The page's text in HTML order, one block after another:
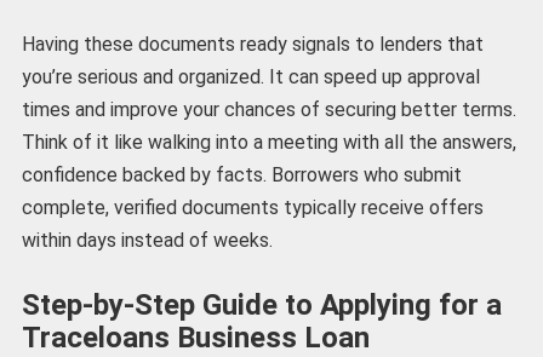
Having these documents ready signals to lenders that
you’re serious and organized. It can speed up approval
times and improve your chances of securing better terms.
Think of it like walking into a meeting with all the answers,
confidence backed by facts. Borrowers who submit
complete, verified documents typically receive offers
within days instead of weeks.
Step-by-Step Guide to Applying for a
Traceloans Business Loan